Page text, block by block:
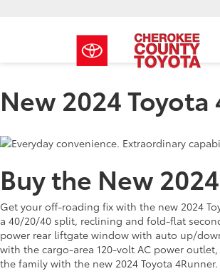
New 2024 Toyota
Buy the New
Get your off-roading fix with the new 2024
a 40/20/40 split, reclining and fold-flat
power rear liftgate window with auto up/
with the cargo-area 120-volt AC power
the family with the new 2024 Toyota 4Runner.